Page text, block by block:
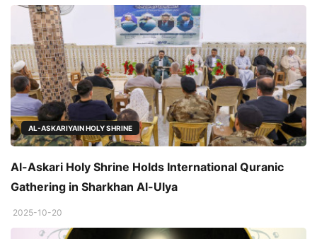
AL-ASKARIYAIN HOLY SHRINE
Al-Askari Holy Shrine Holds International Quranic
Gathering in Sharkhan Al-Ulya
2025-10-20